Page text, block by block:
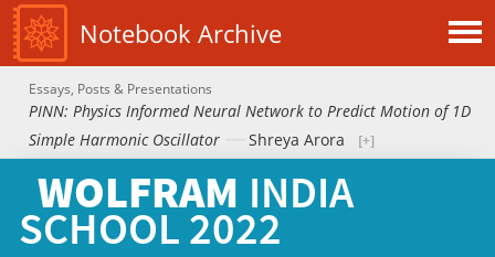
Notebook Archive
Essays, Posts & Presentations
PINN: Physics Informed Neural Network to Predict Motion of 1D
Simple Harmonic Oscillator
Shreya Arora
WOLFRAM INDIA
SCHOOL 2022